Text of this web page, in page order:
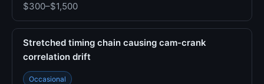
$300–$1,500
Stretched timing chain causing cam-crank
correlation drift
Occasional